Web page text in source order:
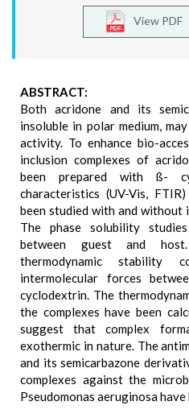
View PDF
ABSTRACT:
Both acridone and its
insoluble in polar medium,
activity. To enhance bio-
inclusion complexes of
been prepared with ß-
characteristics (UV-Vis,
been studied with and without
The phase solubility
between guest and
thermodynamic stability
intermolecular forces
cyclodextrin. The
the complexes have been
suggest that complex
exothermic in nature. The
and its semicarbazone
complexes against the
Pseudomonas aeruginosa have